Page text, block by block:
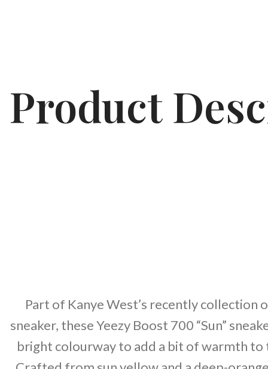
Product
Part of Kanye West’s recently collection
sneaker, these Yeezy Boost 700 “Sun”
bright colourway to add a bit of warmth to